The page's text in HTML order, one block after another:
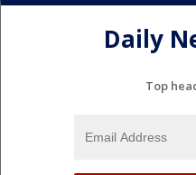
Daily
Top